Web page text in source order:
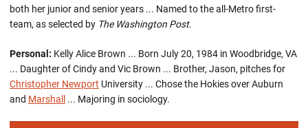
both her junior and senior years ... Named to the all-Metro first-
team, as selected by The Washington Post.
Personal: Kelly Alice Brown ... Born July 20, 1984 in Woodbridge, VA
... Daughter of Cindy and Vic Brown ... Brother, Jason, pitches for
Christopher Newport University ... Chose the Hokies over Auburn
and Marshall ... Majoring in sociology.